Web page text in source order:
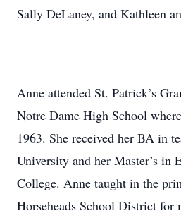
Sally DeLaney, and Kathleen
Anne attended St. Patrick’s
Notre Dame High School
1963. She received her BA in
University and her Master’s in
College. Anne taught in the
Horseheads School District for